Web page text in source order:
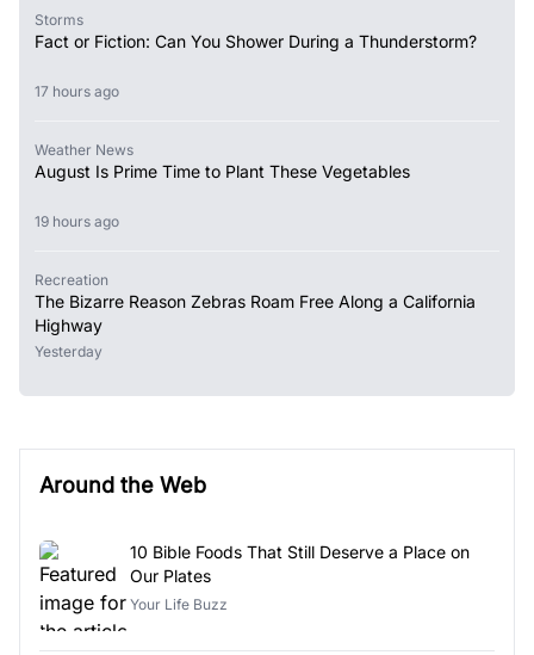
Storms
Fact or Fiction: Can You Shower During a Thunderstorm?
17 hours ago
Weather News
August Is Prime Time to Plant These Vegetables
19 hours ago
Recreation
The Bizarre Reason Zebras Roam Free Along a California
Highway
Yesterday
Around the Web
10 Bible Foods That Still Deserve a Place on
Our Plates
Your Life Buzz